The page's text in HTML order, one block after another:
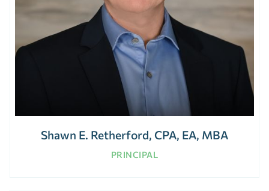
Shawn E. Retherford, CPA, EA, MBA
PRINCIPAL